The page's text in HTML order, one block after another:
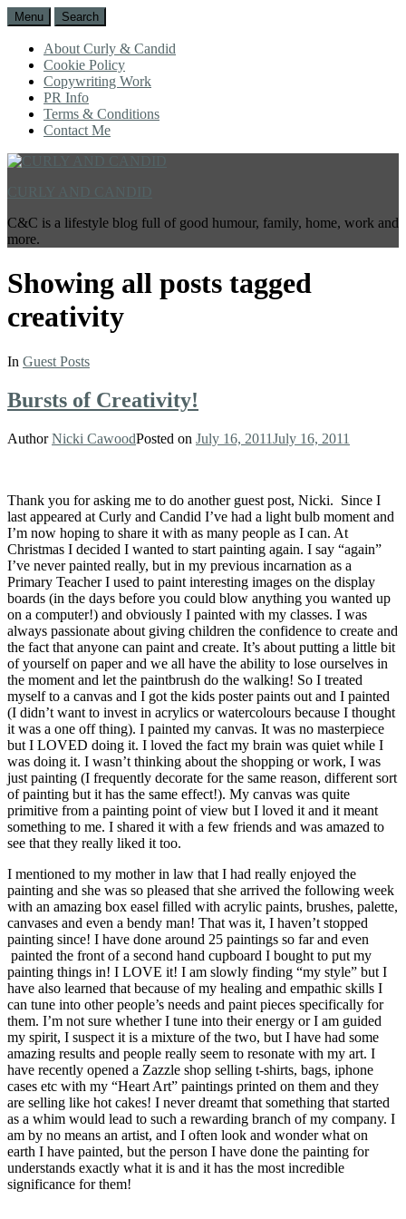
Menu Search
About Curly & Candid
Cookie Policy
Copywriting Work
PR Info
Terms & Conditions
Contact Me
C&C is a lifestyle blog full of good humour, family, home, work and
more.
Showing all posts tagged
creativity
In Guest Posts
Bursts of Creativity!
AuthorNicki CawoodPosted on July 16, 2011July 16, 2011
Thank you for asking me to do another guest post, Nicki. Since I
last appeared at Curly and Candid I’ve had a light bulb moment and
I’m now hoping to share it with as many people as I can. At
Christmas I decided I wanted to start painting again. I say “again”
I’ve never painted really, but in my previous incarnation as a
Primary Teacher I used to paint interesting images on the display
boards (in the days before you could blow anything you wanted up
on a computer!) and obviously I painted with my classes. I was
always passionate about giving children the confidence to create and
the fact that anyone can paint and create. It’s about putting a little bit
of yourself on paper and we all have the ability to lose ourselves in
the moment and let the paintbrush do the walking! So I treated
myself to a canvas and I got the kids poster paints out and I painted
(I didn’t want to invest in acrylics or watercolours because I thought
it was a one off thing). I painted my canvas. It was no masterpiece
but I LOVED doing it. I loved the fact my brain was quiet while I
was doing it. I wasn’t thinking about the shopping or work, I was
just painting (I frequently decorate for the same reason, different sort
of painting but it has the same effect!). My canvas was quite
primitive from a painting point of view but I loved it and it meant
something to me. I shared it with a few friends and was amazed to
see that they really liked it too.
I mentioned to my mother in law that I had really enjoyed the
painting and she was so pleased that she arrived the following week
with an amazing box easel filled with acrylic paints, brushes, palette,
canvases and even a bendy man! That was it, I haven’t stopped
painting since! I have done around 25 paintings so far and even
painted the front of a second hand cupboard I bought to put my
painting things in! I LOVE it! I am slowly finding “my style” but I
have also learned that because of my healing and empathic skills I
can tune into other people’s needs and paint pieces specifically for
them. I’m not sure whether I tune into their energy or I am guided
my spirit, I suspect it is a mixture of the two, but I have had some
amazing results and people really seem to resonate with my art. I
have recently opened a Zazzle shop selling t-shirts, bags, iphone
cases etc with my “Heart Art” paintings printed on them and they
are selling like hot cakes! I never dreamt that something that started
as a whim would lead to such a rewarding branch of my company. I
am by no means an artist, and I often look and wonder what on
earth I have painted, but the person I have done the painting for
understands exactly what it is and it has the most incredible
significance for them!